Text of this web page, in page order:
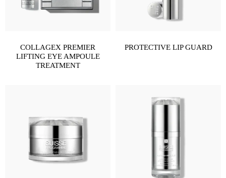
COLLAGEX PREMIER
LIFTING EYE AMPOULE
TREATMENT
PROTECTIVE LIP GUARD